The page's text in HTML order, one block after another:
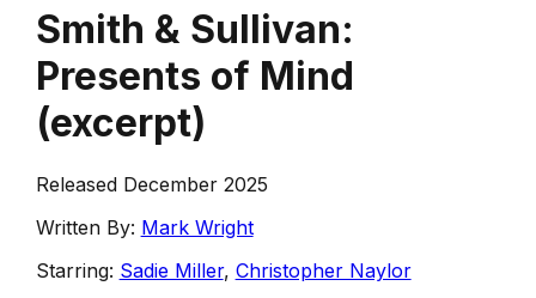
Smith & Sullivan:
Presents of Mind
(excerpt)
Released December 2025
Written By: Mark Wright
Starring: Sadie Miller, Christopher Naylor